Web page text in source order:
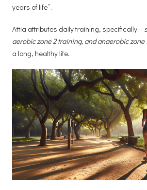
years of life”.
Attia attributes daily training, specifically –
aerobic zone 2 training, and anaerobic
a long, healthy life.